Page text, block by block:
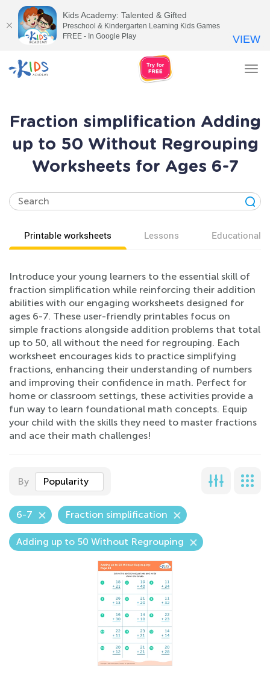
Fraction simplification Adding
up to 50 Without Regrouping
Worksheets for Ages 6-7
Printable worksheets Lessons Educational
Introduce your young learners to the essential skill of
fraction simplification while reinforcing their addition
abilities with our engaging worksheets designed for
ages 6-7. These user-friendly printables focus on
simple fractions alongside addition problems that total
up to 50, all without the need for regrouping. Each
worksheet encourages kids to practice simplifying
fractions, enhancing their understanding of numbers
and improving their confidence in math. Perfect for
home or classroom settings, these activities provide a
fun way to learn foundational math concepts. Equip
your child with the skills they need to master fractions
and ace their math challenges!
By Popularity
6-7 Fraction simplification
Adding up to 50 Without Regrouping
Kids Academy: Talented & Gifted
Preschool & Kindergarten Learning Kids Games
FREE - In Google Play
VIEW